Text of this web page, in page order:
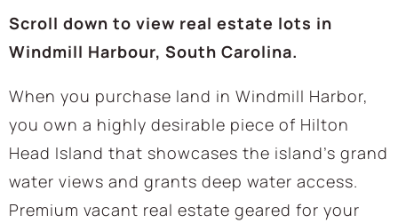
Scroll down to view real estate lots in
Windmill Harbour, South Carolina.
When you purchase land in Windmill Harbor,
you own a highly desirable piece of Hilton
Head Island that showcases the island’s grand
water views and grants deep water access.
Premium vacant real estate geared for your